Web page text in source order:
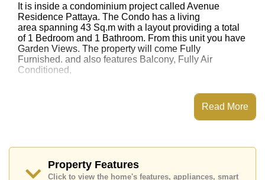
It is inside a condominium project called Avenue
Residence Pattaya. The Condo has a living
area spanning 43 Sq.m with a layout providing a total
of 1 Bedroom and 1 Bathroom. From this unit you have
Garden Views. The property will come Fully
Furnished. and also features Balcony, Fully Air
Conditioned,
Avenue Residence Pattaya has Fitness Centre,
Hole Golf, Pattaya City Hospital, Pattaya International
Hospital
Read More
Property Features
Click to view the home's features, appliances, smart